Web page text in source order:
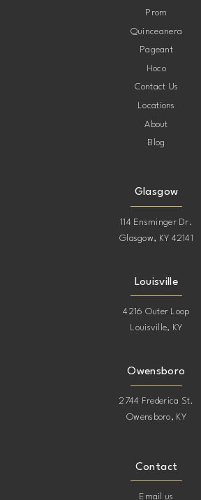
Prom
Quinceanera
Pageant
Hoco
Contact Us
Locations
About
Blog
Glasgow
114 Ensminger Dr.
Glasgow, KY 42141
Louisville
4216 Outer Loop
Louisville, KY
Owensboro
2744 Frederica St.
Owensboro, KY
Contact
Email us